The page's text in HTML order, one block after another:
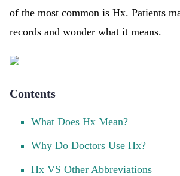
of the most common is Hx. Patients
records and wonder what it means.
Contents
What Does Hx Mean?
Why Do Doctors Use Hx?
Hx VS Other Abbreviations